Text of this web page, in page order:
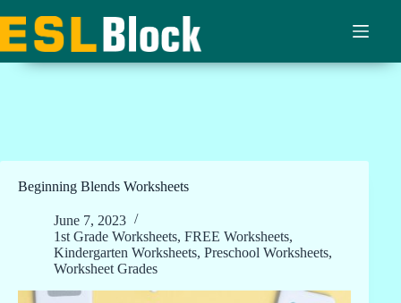
to
content
Beginning Blends Worksheets
June 7, 2023
1st Grade Worksheets, FREE Worksheets,
Kindergarten Worksheets, Preschool Worksheets,
Worksheet Grades